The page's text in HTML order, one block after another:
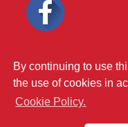
By continuing to use
the use of cookies in
Cookie Policy.
© 2026 BNI Global LLC.
names, product